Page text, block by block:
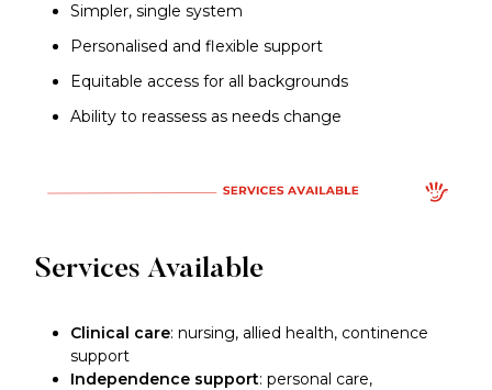
Simpler, single system
Personalised and flexible support
Equitable access for all backgrounds
Ability to reassess as needs change
Services Available
Clinical care: nursing, allied health, continence
support
Independence support: personal care,